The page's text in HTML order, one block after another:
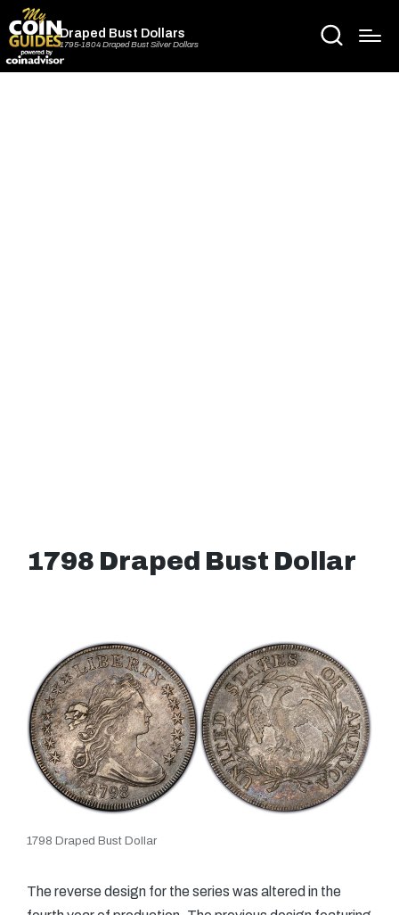
Draped Bust Dollars
1795-1804 Draped Bust Silver Dollars
1798 Draped Bust Dollar
1798 Draped Bust Dollar
The reverse design for the series was altered in the